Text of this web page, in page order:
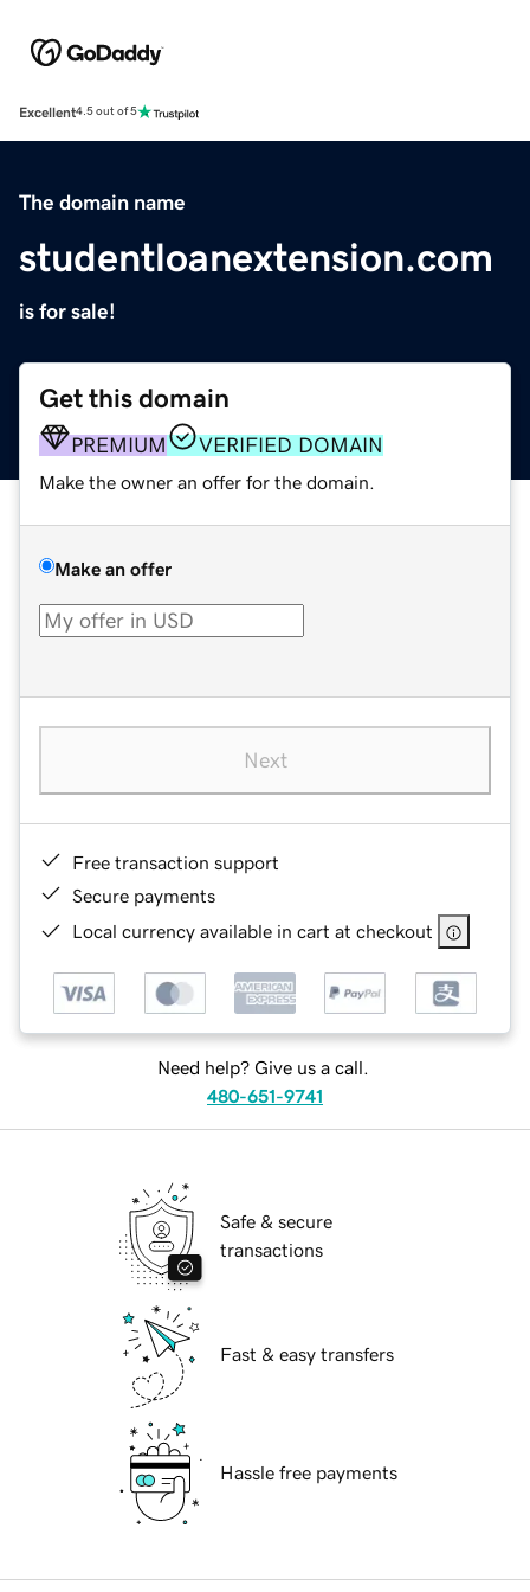
Excellent4.5 out of 5
The domain name
studentloanextension.com
is for sale!
Get this domain
PREMIUM VERIFIED DOMAIN
Make the owner an offer for the domain.
Make an offer
Next
Free transaction support
Secure payments
Local currency available in cart at checkout
Need help? Give us a call.
480-651-9741
Safe & secure
transactions
Fast & easy transfers
Hassle free payments